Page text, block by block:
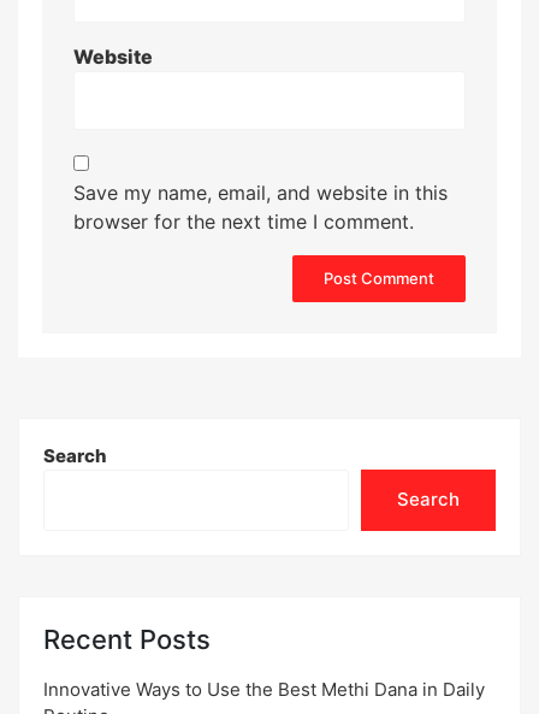
Website
Save my name, email, and website in this
browser for the next time I comment.
Search
Search
Recent Posts
Innovative Ways to Use the Best Methi Dana in Daily